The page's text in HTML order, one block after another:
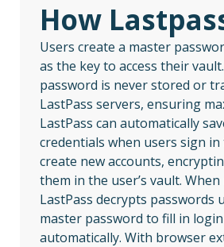
How
Users create a master
as the key to access their
password is never stored or
LastPass servers, ensuring
LastPass can automatically
credentials when users sign
create new accounts,
them in the user’s vault.
LastPass decrypts passwords
master password to fill in
automatically. With browser